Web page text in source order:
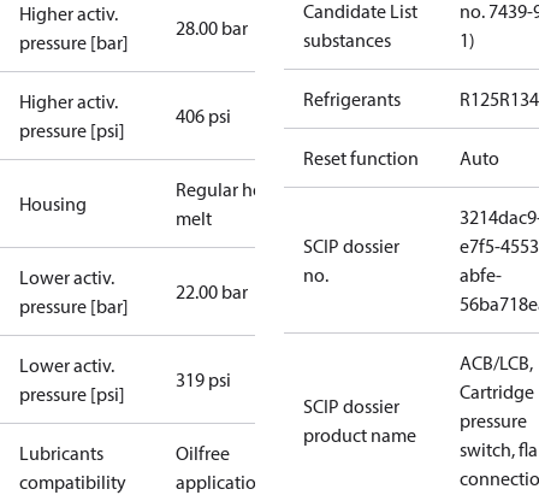
Higher activ.
pressure [bar]
28.00 bar
Higher activ.
pressure [psi]
406 psi
Housing
Regular hot-
melt
Lower activ.
pressure [bar]
22.00 bar
Lower activ.
pressure [psi]
319 psi
Lubricants
compatibility
Oilfree
applications
Candidate List
substances
no. 7439-
1)
Refrigerants R125
Reset function Auto
SCIP dossier
no.
e7f5-
abfe-
SCIP dossier
product name
ACB/LCB,
Cartridge
pressure
switch,